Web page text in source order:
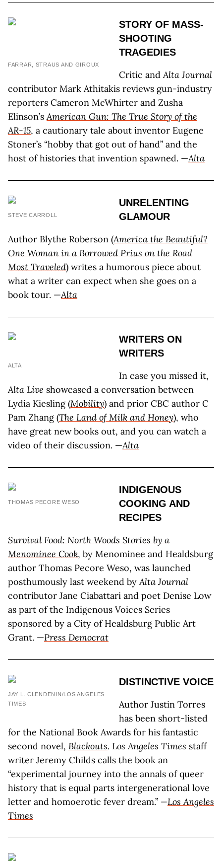
FARRAR, STRAUS AND GIROUX
STORY OF MASS-
SHOOTING
TRAGEDIES
Critic andAlta Journal
contributor Mark Athitakis reviews gun-industry
reporters Cameron McWhirter and Zusha
Elinson’sAmerican Gun: The True Story of the
AR-15, a cautionary tale about inventor Eugene
Stoner’s “hobby that got out of hand” and the
host of histories that invention spawned. —Alta
STEVE CARROLL
UNRELENTING
GLAMOUR
Author Blythe Roberson (America the Beautiful?
One Woman in a Borrowed Prius on the Road
Most Traveled) writes a humorous piece about
what a writer can expect when she goes on a
book tour. —Alta
ALTA
WRITERS ON
WRITERS
In case you missed it,
Alta Live showcased a conversation between
Lydia Kiesling (Mobility) and prior CBC author C
Pam Zhang (The Land of Milk and Honey), who
have great new books out, and you can watch a
video of their discussion. —Alta
THOMAS PECORE WESO
INDIGENOUS
COOKING AND
RECIPES
Survival Food: North Woods Stories by a
Menominee Cook, by Menominee and Healdsburg
author Thomas Pecore Weso, was launched
posthumously last weekend byAlta Journal
contributor Jane Ciabattari and poet Denise Low
as part of the Indigenous Voices Series
sponsored by a City of Healdsburg Public Art
Grant. —Press Democrat
JAY L. CLENDENIN/LOS ANGELES
TIMES
DISTINCTIVE VOICE
Author Justin Torres
has been short-listed
for the National Book Awards for his fantastic
second novel, Blackouts. Los Angeles Times staff
writer Jeremy Childs calls the book an
“experimental journey into the annals of queer
history that is equal parts intergenerational love
letter and homoerotic fever dream.” —Los Angeles
Times